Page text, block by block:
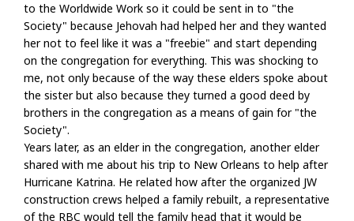
to the Worldwide Work so it could be sent in to "the
Society" because Jehovah had helped her and they wanted
her not to feel like it was a "freebie" and start depending
on the congregation for everything. This was shocking to
me, not only because of the way these elders spoke about
the sister but also because they turned a good deed by
brothers in the congregation as a means of gain for "the
Society".
Years later, as an elder in the congregation, another elder
shared with me about his trip to New Orleans to help after
Hurricane Katrina. He related how after the organized JW
construction crews helped a family rebuilt, a representative
of the RBC would tell the family head that it would be